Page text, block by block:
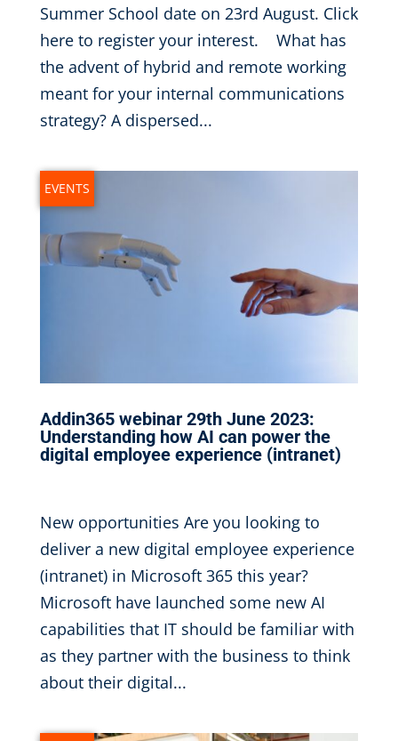
Summer School date on 23rd August. Click
here to register your interest. What has
the advent of hybrid and remote working
meant for your internal communications
strategy? A dispersed...
Addin365 webinar 29th June 2023:
Understanding how AI can power the
digital employee experience (intranet)
EVENTS
New opportunities Are you looking to
deliver a new digital employee experience
(intranet) in Microsoft 365 this year?
Microsoft have launched some new AI
capabilities that IT should be familiar with
as they partner with the business to think
about their digital...